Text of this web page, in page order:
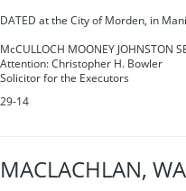
DATED at the City of Morden, in
McCULLOCH MOONEY JOHNSTON
Attention: Christopher H. Bowler
Solicitor for the Executors
29-14
MACLACHLAN,